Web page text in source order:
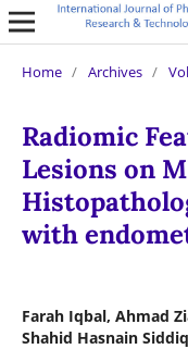
Home / Archives /
Radiomic
Lesions on
with
Farah Iqbal, Ahmad
Shahid Hasnain